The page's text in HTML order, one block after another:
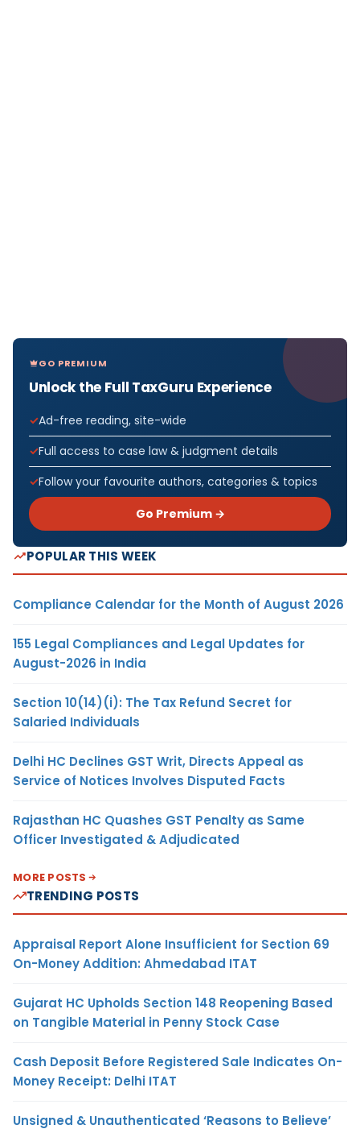
GO PREMIUM
Unlock the Full TaxGuru Experience
Ad-free reading, site-wide
Full access to case law & judgment details
Follow your favourite authors, categories & topics
Go Premium →
POPULAR THIS WEEK
Compliance Calendar for the Month of August 2026
155 Legal Compliances and Legal Updates for
August-2026 in India
Section 10(14)(i): The Tax Refund Secret for
Salaried Individuals
Delhi HC Declines GST Writ, Directs Appeal as
Service of Notices Involves Disputed Facts
Rajasthan HC Quashes GST Penalty as Same
Officer Investigated & Adjudicated
MORE POSTS
TRENDING POSTS
Appraisal Report Alone Insufficient for Section 69
On-Money Addition: Ahmedabad ITAT
Gujarat HC Upholds Section 148 Reopening Based
on Tangible Material in Penny Stock Case
Cash Deposit Before Registered Sale Indicates On-
Money Receipt: Delhi ITAT
Unsigned & Unauthenticated ‘Reasons to Believe’